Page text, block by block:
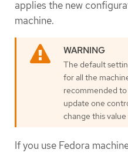
applies the new
machine.
The default
for all the
recommended
update one
change this
If you use Fedora